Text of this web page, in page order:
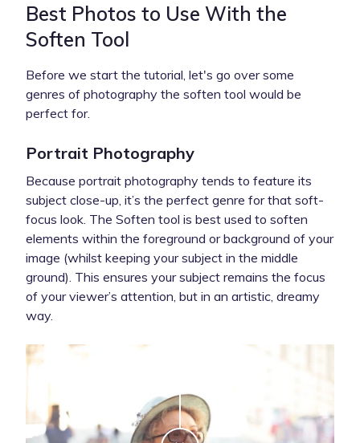
Best Photos to Use With the
Soften Tool
Before we start the tutorial, let's go over some
genres of photography the soften tool would be
perfect for.
Portrait Photography
Because portrait photography tends to feature its
subject close-up, it’s the perfect genre for that soft-
focus look. The Soften tool is best used to soften
elements within the foreground or background of your
image (whilst keeping your subject in the middle
ground). This ensures your subject remains the focus
of your viewer’s attention, but in an artistic, dreamy
way.